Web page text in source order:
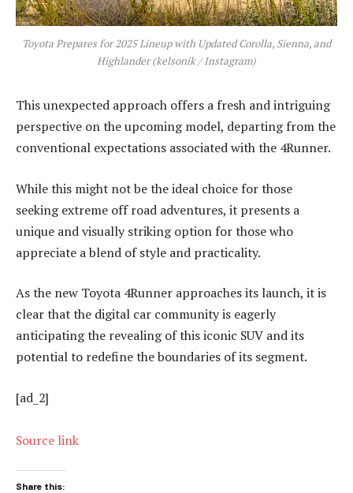
Toyota Prepares for 2025 Lineup with Updated Corolla, Sienna, and
Highlander (kelsonik / Instagram)
This unexpected approach offers a fresh and intriguing
perspective on the upcoming model, departing from the
conventional expectations associated with the 4Runner.
While this might not be the ideal choice for those
seeking extreme off road adventures, it presents a
unique and visually striking option for those who
appreciate a blend of style and practicality.
As the new Toyota 4Runner approaches its launch, it is
clear that the digital car community is eagerly
anticipating the revealing of this iconic SUV and its
potential to redefine the boundaries of its segment.
[ad_2]
Source link
Share this: